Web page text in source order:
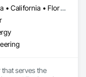
Alabama • Arizona • California • Florida • Georgia • Illinois • Indiana • Louisiana • Nevada • New York • Pennsylvania • Tennessee • Texas
serves the